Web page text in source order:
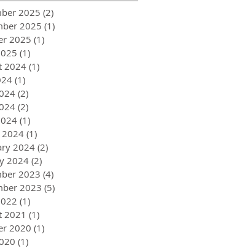
2025 (2)
2025 (1)
2025 (1)
(1)
2024 (1)
(1)
(2)
(2)
(1)
2024 (1)
2024(2)
2024(2)
2023 (4)
2023 (5)
(1)
2021 (1)
2020 (1)
(1)